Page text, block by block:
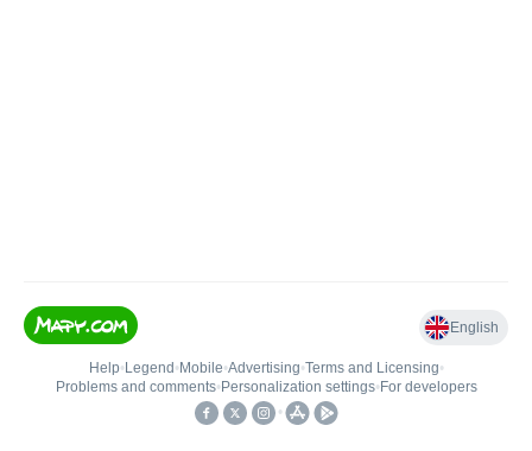
English
Help• Legend • Mobile•Advertising•Terms and Licensing•
Problems and comments• Personalization settings• For developers
•